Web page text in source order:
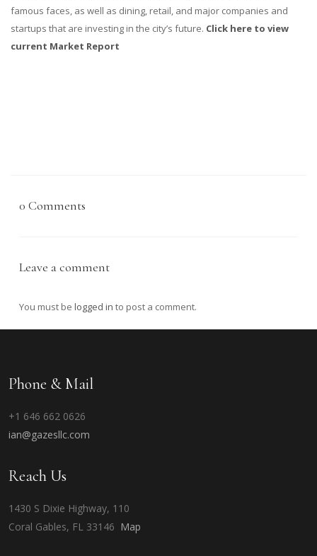
famous faces, as well as dining, retail, and major companies and
startups that are investing in the city’s future. Click here to view
current Market Report
0 Comments
Leave a comment
You must belogged in to post a comment.
Phone & Mail
+1 646 662 0626
ian@gazesllc.com
Reach Us
1430 S Dixie Highway, 110
Coral Gables, FL 33146 Map